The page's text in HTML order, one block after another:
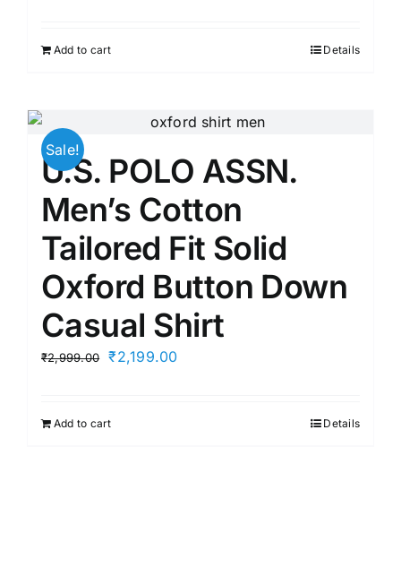
₹2,199.00.
Add to cart Details
Sale!
U.S. POLO ASSN.
Men’s Cotton
Tailored Fit Solid
Oxford Button Down
Casual Shirt
₹2,999.00
Original
₹2,999.00.
₹2,199.00Current
Add to cart Details